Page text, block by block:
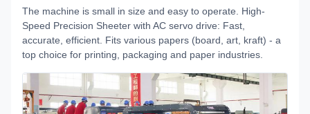
The machine is small in size and easy to operate. High-
Speed Precision Sheeter with AC servo drive: Fast,
accurate, efficient. Fits various papers (board, art, kraft) - a
top choice for printing, packaging and paper industries.